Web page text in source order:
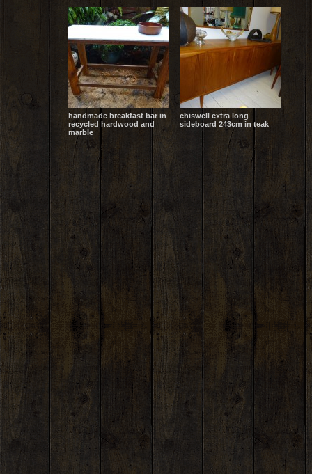
handmade breakfast bar in
recycled hardwood and
marble
chiswell extra long
sideboard 243cm in teak